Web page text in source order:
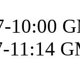
10:00
11:14